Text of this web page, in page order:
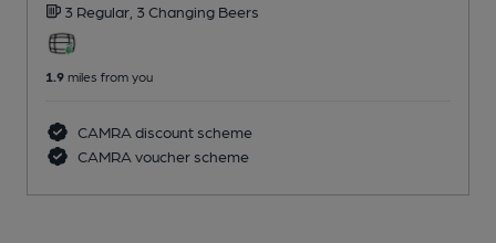
3 Regular, 3 Changing Beers
1.9 miles from you
CAMRA discount scheme
CAMRA voucher scheme